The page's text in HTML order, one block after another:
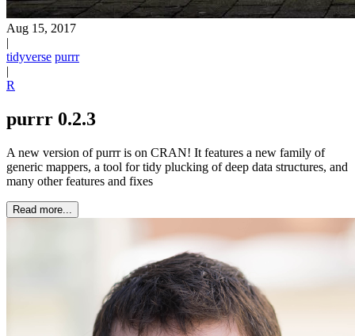
Aug 15, 2017
|
tidyverse purrr
|
R
purrr 0.2.3
A new version of purrr is on CRAN! It features a new family of
generic mappers, a tool for tidy plucking of deep data structures, and
many other features and fixes
Read more...